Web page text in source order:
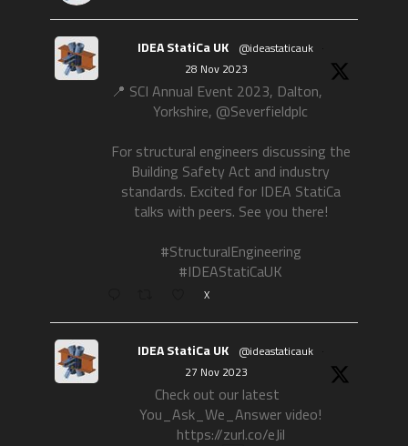
IDEA StatiCa UK @ideastaticauk ·
28 Nov 2023
📍 SCI Annual Event 2023, Dalton,
Yorkshire, @Severfieldplc
For structural engineers discussing the
Building Safety Act and industry
standards. Excited for IDEA StatiCa
talks with peers. See you there!
#StructuralEngineering
#IDEAStatiCaUK
X
IDEA StatiCa UK @ideastaticauk ·
27 Nov 2023
Check out our latest
You_Ask_We_Answer video!
https://zurl.co/eJil